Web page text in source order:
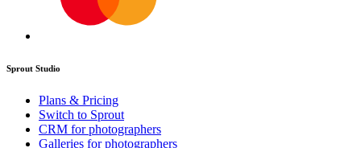
Sprout Studio
Plans & Pricing
Switch to Sprout
CRM for photographers
Galleries for photographers